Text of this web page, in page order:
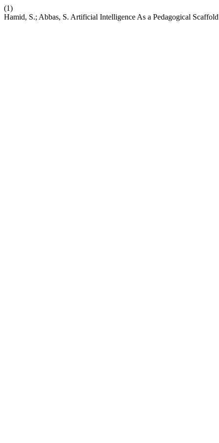
(1)
Hamid, S.; Abbas, S. Artificial Intelligence As a Pedagogical